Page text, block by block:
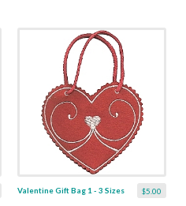
$5.00
Valentine Gift Bag 1 - 3 Sizes